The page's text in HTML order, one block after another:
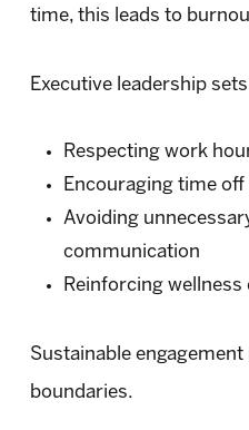
time, this leads to
Executive leadership
Respecting work
Encouraging time off
Avoiding
communication
Reinforcing wellness
Sustainable
boundaries.